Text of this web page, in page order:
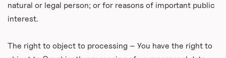
natural or legal person; or for reasons of important public
interest.
The right to object to processing – You have the right to